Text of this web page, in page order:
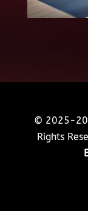
© 2025-
Rights